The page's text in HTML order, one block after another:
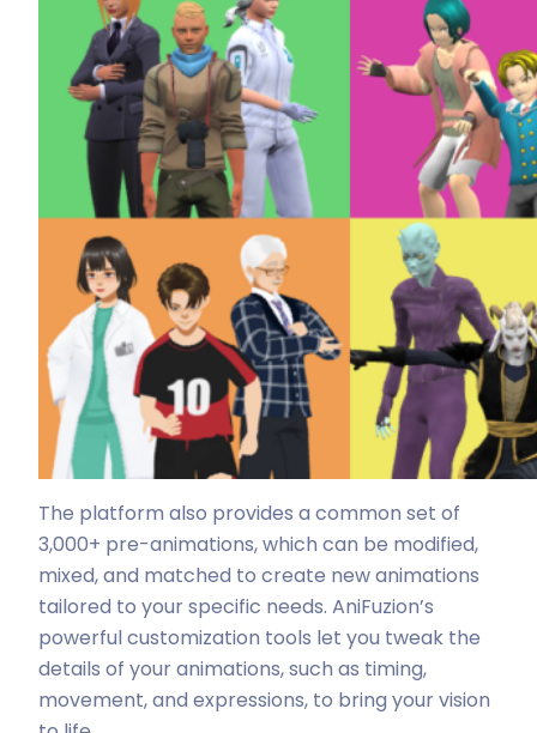
The platform also provides a common set of
3,000+ pre-animations, which can be modified,
mixed, and matched to create new animations
tailored to your specific needs. AniFuzion’s
powerful customization tools let you tweak the
details of your animations, such as timing,
movement, and expressions, to bring your vision